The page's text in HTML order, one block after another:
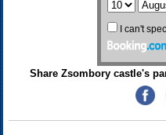
Share Zsombory castle's